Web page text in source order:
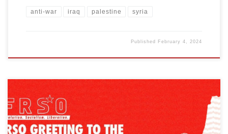
anti-war iraq palestine syria
Published February 4, 2024
The following text was presented by Michela Martinazzi, a
member of the Central Committee of the Freedom Road Socialist